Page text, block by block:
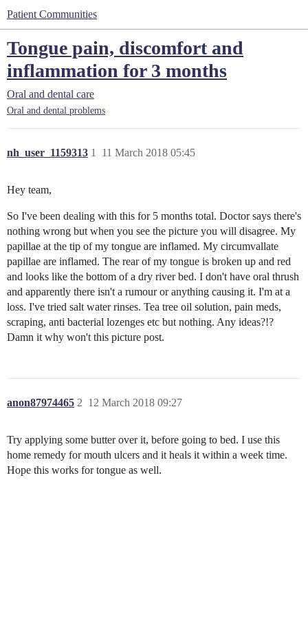
Patient Communities
Tongue pain, discomfort and
inflammation for 3 months
Oral and dental care
Oral and dental problems
nh_user_1159313 11 March 2018 05:45
1
Hey team,
So I've been dealing with this for 5 months total. Doctor says there's
nothing wrong but when you see the picture you will disagree. My
papillae at the tip of my tongue are inflamed. My circumvallate
papillae are inflamed. The rear of my tongue is broken up and red
and looks like the bottom of a dry river bed. I don't have oral thrush
and apparently there isn't a rumour or anything causing it. I'm at a
loss. I've tried salt water rinses. Tea tree oil solution, pain meds,
scraping, anti bacterial lozenges etc but nothing. Any ideas?!?
Damn it why won't this picture post.
anon87974465 12 March 2018 09:27
2
Try applying some butter over it, before going to bed. I use this
home remedy for mouth ulcers and it heals it within a week time.
Hope this works for tongue as well.